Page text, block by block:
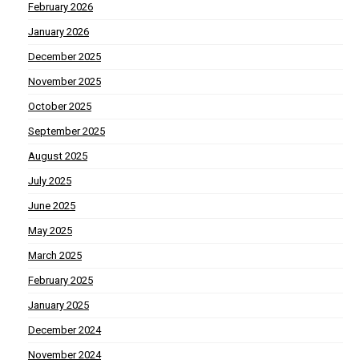
February 2026
January 2026
December 2025
November 2025
October 2025
September 2025
August 2025
July 2025
June 2025
May 2025
March 2025
February 2025
January 2025
December 2024
November 2024